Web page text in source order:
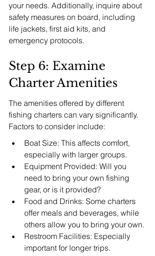
your needs. Additionally, inquire about
safety measures on board, including
life jackets, first aid kits, and
emergency protocols.
Step 6: Examine
Charter Amenities
The amenities offered by different
fishing charters can vary significantly.
Factors to consider include:
Boat Size: This affects comfort,
especially with larger groups.
Equipment Provided: Will you
need to bring your own fishing
gear, or is it provided?
Food and Drinks: Some charters
offer meals and beverages, while
others allow you to bring your own.
Restroom Facilities: Especially
important for longer trips.